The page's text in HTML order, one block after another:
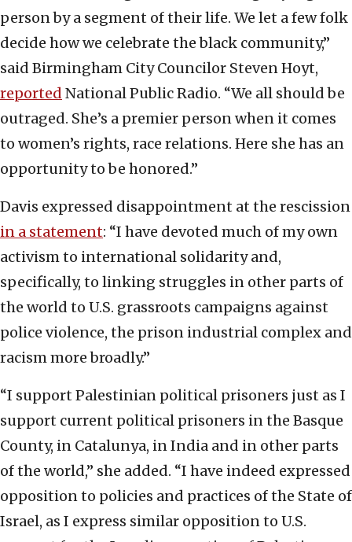
person by a segment of their life. We let a few folk
decide how we celebrate the black community,”
said Birmingham City Councilor Steven Hoyt,
reported National Public Radio. “We all should be
outraged. She’s a premier person when it comes
to women’s rights, race relations. Here she has an
opportunity to be honored.”
Davis expressed disappointment at the rescission
in a statement: “I have devoted much of my own
activism to international solidarity and,
specifically, to linking struggles in other parts of
the world to U.S. grassroots campaigns against
police violence, the prison industrial complex and
racism more broadly.”
“I support Palestinian political prisoners just as I
support current political prisoners in the Basque
County, in Catalunya, in India and in other parts
of the world,” she added. “I have indeed expressed
opposition to policies and practices of the State of
Israel, as I express similar opposition to U.S.